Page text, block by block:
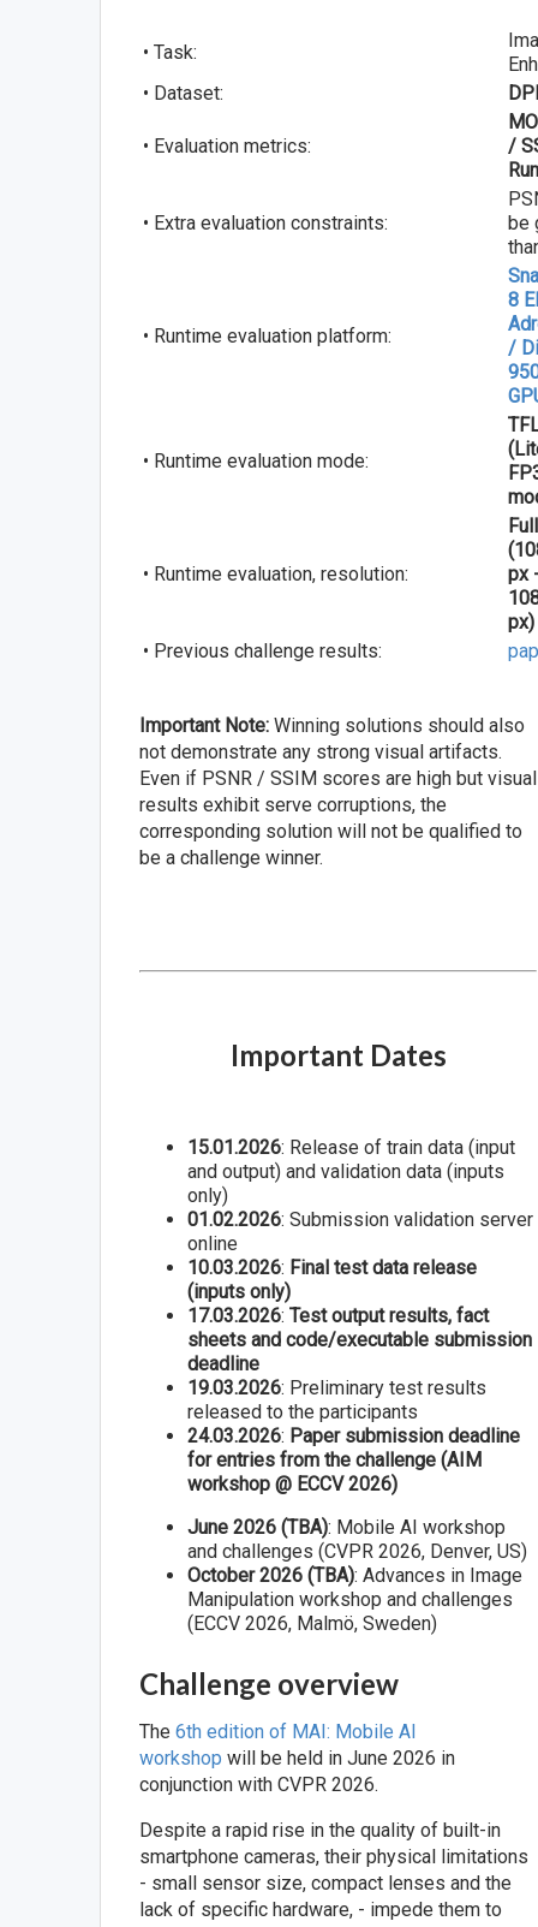
• Task:
• Dataset:
• Evaluation metrics:
/
• Extra evaluation constraints:
be
• Runtime evaluation platform:
8
/
• Runtime evaluation mode:
• Runtime evaluation, resolution:
px
px)
• Previous challenge results:
Important Note:Winning solutions should also
not demonstrate any strong visual artifacts.
Even if PSNR / SSIM scores are high but visual
results exhibit serve corruptions, the
corresponding solution will not be qualified to
be a challenge winner.
Important Dates
15.01.2026: Release of train data (input
and output) and validation data (inputs
only)
01.02.2026: Submission validation server
online
10.03.2026: Final test data release
(inputs only)
17.03.2026:Test output results, fact
sheets and code/executable submission
deadline
19.03.2026: Preliminary test results
released to the participants
24.03.2026: Paper submission deadline
for entries from the challenge (AIM
workshop @ ECCV 2026)
June 2026 (TBA): Mobile AI workshop
and challenges (CVPR 2026, Denver, US)
October 2026 (TBA): Advances in Image
Manipulation workshop and challenges
(ECCV 2026, Malmö, Sweden)
Challenge overview
The6th edition of MAI: Mobile AI
workshop will be held in June 2026 in
conjunction with CVPR 2026.
Despite a rapid rise in the quality of built-in
smartphone cameras, their physical limitations
- small sensor size, compact lenses and the
lack of specific hardware, - impede them to